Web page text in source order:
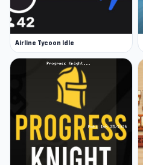
Airline Tycoon Idle